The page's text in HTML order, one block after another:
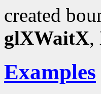
created
glXWaitX,
Examples